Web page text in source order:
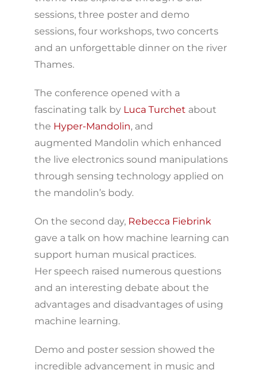
sessions, three poster and demo
sessions, four workshops, two concerts
and an unforgettable dinner on the river
Thames.
The conference opened with a
fascinating talk by Luca Turchet about
the Hyper-Mandolin, and
augmented Mandolin which enhanced
the live electronics sound manipulations
through sensing technology applied on
the mandolin’s body.
On the second day, Rebecca Fiebrink
gave a talk on how machine learning can
support human musical practices.
Her speech raised numerous questions
and an interesting debate about the
advantages and disadvantages of using
machine learning.
Demo and poster session showed the
incredible advancement in music and